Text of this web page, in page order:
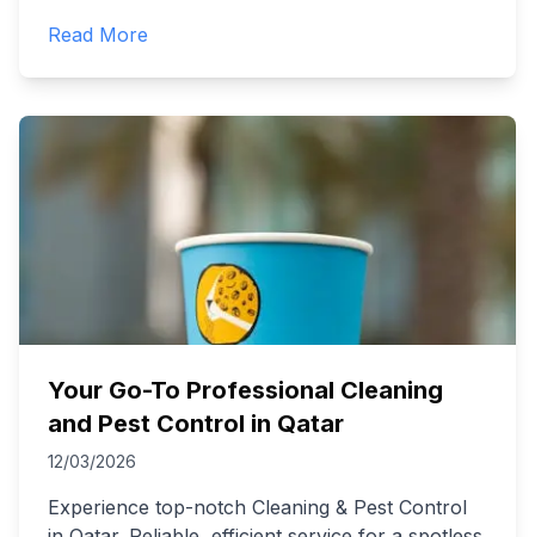
Read More
Your Go-To Professional Cleaning
and Pest Control in Qatar
12/03/2026
Experience top-notch Cleaning & Pest Control